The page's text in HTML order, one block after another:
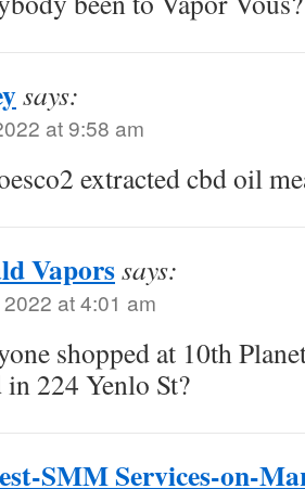
says:
at 9:58 am
extracted cbd oil
Vaporssays:
at 4:01 am
shopped at 10th
in 224 Yenlo St?
SMM Services-on-